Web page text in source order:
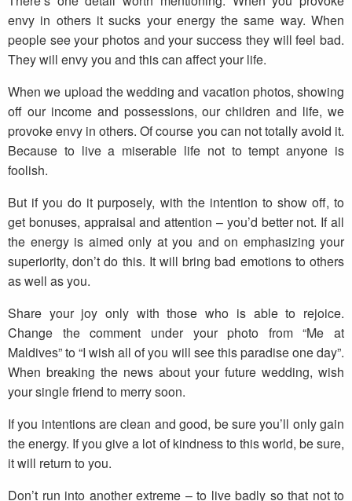
envy in others it sucks your energy the same way. When
people see your photos and your success they will feel bad.
They will envy you and this can affect your life.
When we upload the wedding and vacation photos, showing
off our income and possessions, our children and life, we
provoke envy in others. Of course you can not totally avoid it.
Because to live a miserable life not to tempt anyone is
foolish.
But if you do it purposely, with the intention to show off, to
get bonuses, appraisal and attention – you’d better not. If all
the energy is aimed only at you and on emphasizing your
superiority, don’t do this. It will bring bad emotions to others
as well as you.
Share your joy only with those who is able to rejoice.
Change the comment under your photo from “Me at
Maldives” to “I wish all of you will see this paradise one day”.
When breaking the news about your future wedding, wish
your single friend to merry soon.
If you intentions are clean and good, be sure you’ll only gain
the energy. If you give a lot of kindness to this world, be sure,
it will return to you.
Don’t run into another extreme – to live badly so that not to